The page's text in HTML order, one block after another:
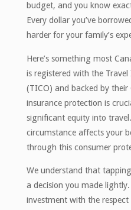
budget, and you know
Every dollar you’ve
harder for your family’s
Here’s something most
is registered with the
(TICO) and backed by their
insurance protection is
significant equity into
circumstance affects your
through this consumer
We understand that
a decision you made
investment with the respect